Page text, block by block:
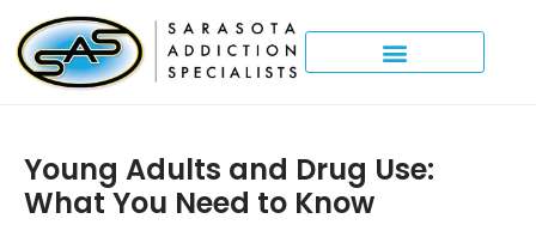
Young Adults and Drug Use:
What You Need to Know